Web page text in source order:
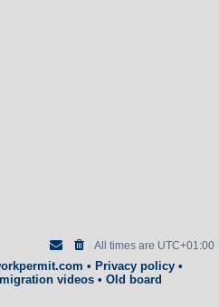
All times are UTC+01:00
• Privacy policy•
videos • Old board